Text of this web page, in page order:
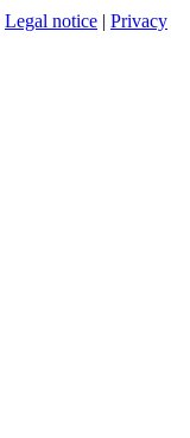
Legal notice | Privacy